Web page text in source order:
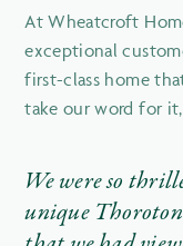
At Wheatcroft
exceptional
first-class home
take our word for
We were so
unique